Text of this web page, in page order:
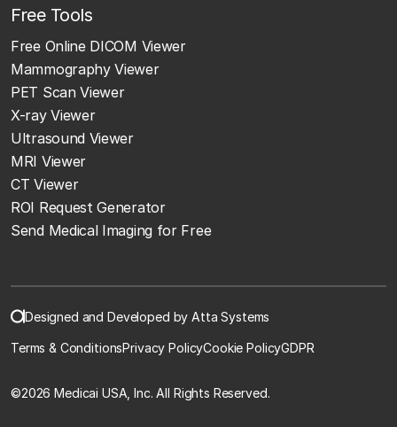
Free Tools
Free Online DICOM Viewer
Mammography Viewer
PET Scan Viewer
X-ray Viewer
Ultrasound Viewer
MRI Viewer
CT Viewer
ROI Request Generator
Send Medical Imaging for Free
Designed and Developed by Atta Systems
Terms & ConditionsPrivacy PolicyCookie PolicyGDPR
©2026 Medicai USA, Inc. All Rights Reserved.